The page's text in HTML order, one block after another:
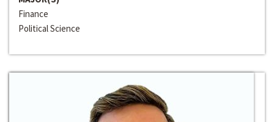
Finance
Political Science